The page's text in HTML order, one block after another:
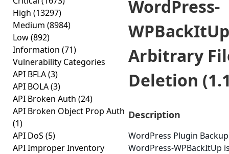
High (13297)
Medium (8984)
Low(892)
Information (71)
Vulnerability Categories
API BFLA(3)
API BOLA(3)
API Broken Auth (24)
API Broken Object Prop Auth
(1)
API DoS (5)
API Improper Inventory
WordPress-
WPBackItUp
Arbitrary
Deletion
Description
WordPress Plugin
WordPress-WPBackItUp